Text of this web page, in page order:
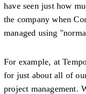
have seen just how
the company when
managed using
For example, at
for just about all of
project management.